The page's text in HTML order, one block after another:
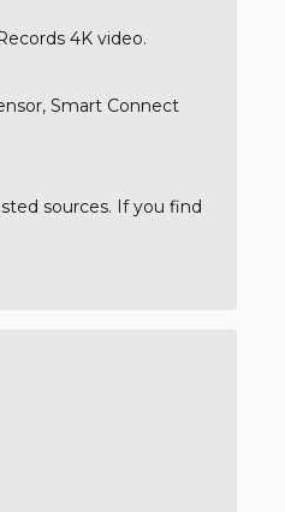
4K video.
Smart Connect
sources. If you find